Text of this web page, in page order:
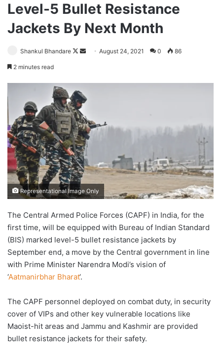
Level-5 Bullet Resistance
Jackets By Next Month
Shankul Bhandare
Follow
SendAugust 24, 2021 0 86
2 minutes read
Representational Image Only
The Central Armed Police Forces (CAPF) in India, for the
first time, will be equipped with Bureau of Indian Standard
(BIS) marked level-5 bullet resistance jackets by
September end, a move by the Central government in line
with Prime Minister Narendra Modi’s vision of
‘Aatmanirbhar Bharat‘.
The CAPF personnel deployed on combat duty, in security
cover of VIPs and other key vulnerable locations like
Maoist-hit areas and Jammu and Kashmir are provided
bullet resistance jackets for their safety.